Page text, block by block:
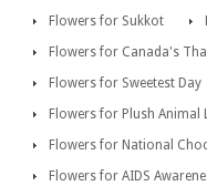
Flowers for Sukkot
Flowers for Canada's
Flowers for Sweetest Day
Flowers for Plush Animal
Flowers for National
Flowers for AIDS